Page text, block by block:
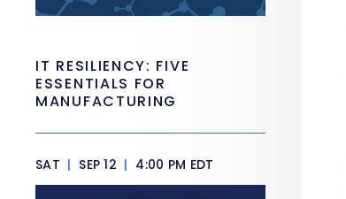
IT RESILIENCY: FIVE
ESSENTIALS FOR
MANUFACTURING
SAT | SEP 12 | 4:00 PM EDT